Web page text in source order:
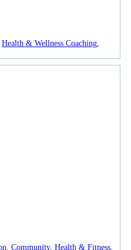
Health & Wellness Coaching
Community, Health & Fitness